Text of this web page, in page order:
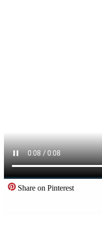
Share on Pinterest